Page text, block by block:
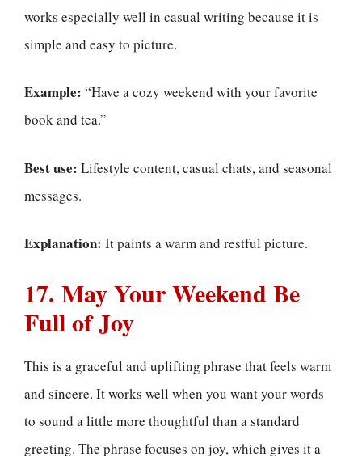
works especially well in casual writing because it is
simple and easy to picture.
Example: “Have a cozy weekend with your favorite
book and tea.”
Best use: Lifestyle content, casual chats, and seasonal
messages.
Explanation: It paints a warm and restful picture.
17. May Your Weekend Be
Full of Joy
This is a graceful and uplifting phrase that feels warm
and sincere. It works well when you want your words
to sound a little more thoughtful than a standard
greeting. The phrase focuses on joy, which gives it a